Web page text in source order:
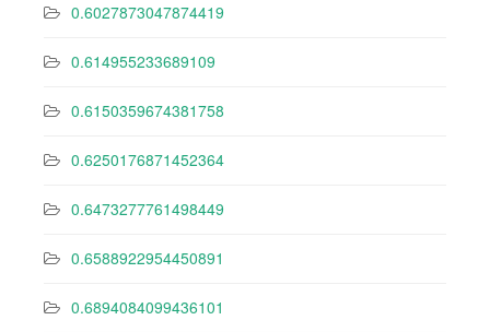
0.6027873047874419
0.614955233689109
0.6150359674381758
0.6250176871452364
0.6473277761498449
0.6588922954450891
0.6894084099436101